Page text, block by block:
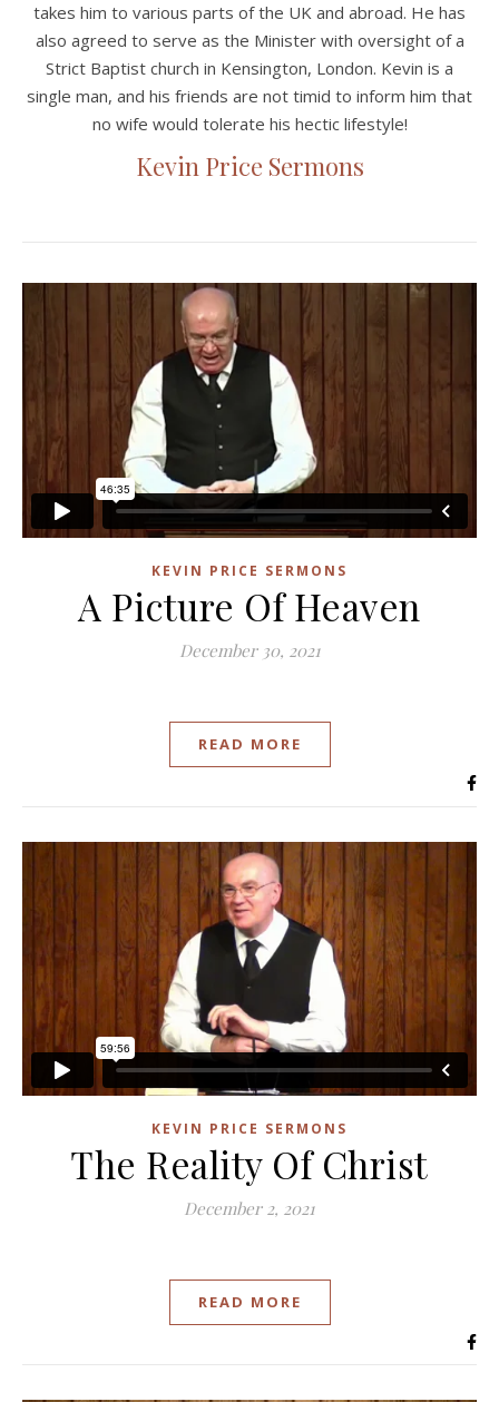
takes him to various parts of the UK and abroad. He has
also agreed to serve as the Minister with oversight of a
Strict Baptist church in Kensington, London. Kevin is a
single man, and his friends are not timid to inform him that
no wife would tolerate his hectic lifestyle!
Kevin Price Sermons
KEVIN PRICE SERMONS
A Picture Of Heaven
December 30, 2021
READ MORE
KEVIN PRICE SERMONS
The Reality Of Christ
December 2, 2021
READ MORE